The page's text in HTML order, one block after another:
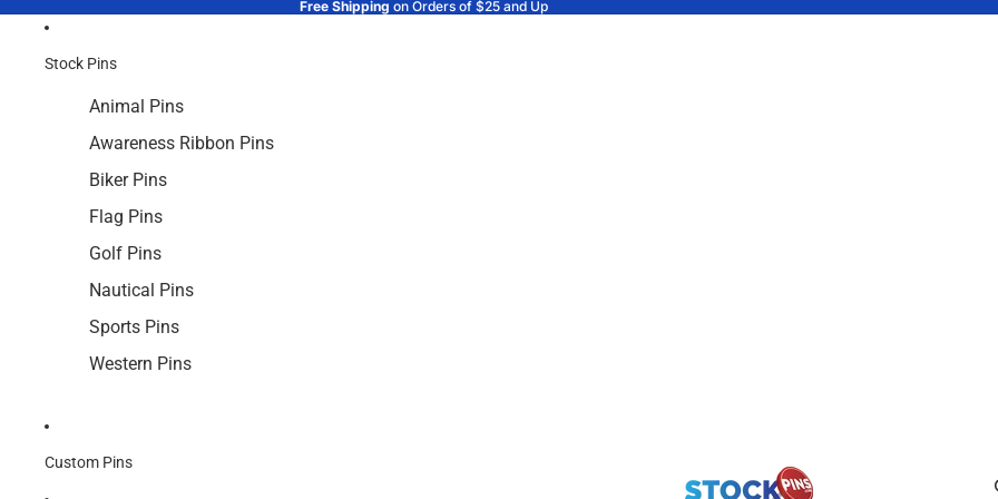
Free Shipping on Orders of $25 and Up
Stock Pins
Animal Pins
Awareness Ribbon Pins
Biker Pins
Flag Pins
Golf Pins
Nautical Pins
Sports Pins
Western Pins
Custom Pins